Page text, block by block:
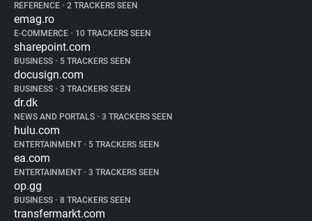
REFERENCE • 2 TRACKERS SEEN
emag.ro
E-COMMERCE • 10 TRACKERS SEEN
sharepoint.com
BUSINESS • 5 TRACKERS SEEN
docusign.com
BUSINESS • 3 TRACKERS SEEN
dr.dk
NEWS AND PORTALS • 3 TRACKERS SEEN
hulu.com
ENTERTAINMENT • 5 TRACKERS SEEN
ea.com
ENTERTAINMENT • 3 TRACKERS SEEN
op.gg
BUSINESS • 8 TRACKERS SEEN
transfermarkt.com